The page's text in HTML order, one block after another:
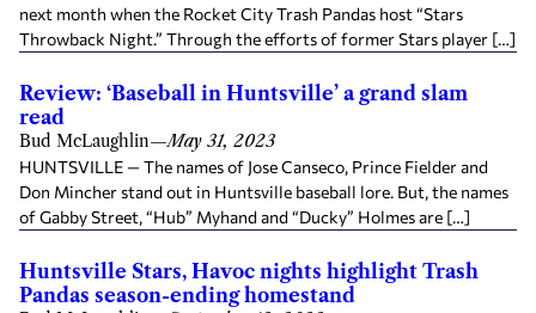
next month when the Rocket City Trash Pandas host “Stars
Throwback Night.” Through the efforts of former Stars player […]
Review: ‘Baseball in Huntsville’ a grand slam
read
Bud McLaughlin—May 31, 2023
HUNTSVILLE — The names of Jose Canseco, Prince Fielder and
Don Mincher stand out in Huntsville baseball lore. But, the names
of Gabby Street, “Hub” Myhand and “Ducky” Holmes are […]
Huntsville Stars, Havoc nights highlight Trash
Pandas season-ending homestand